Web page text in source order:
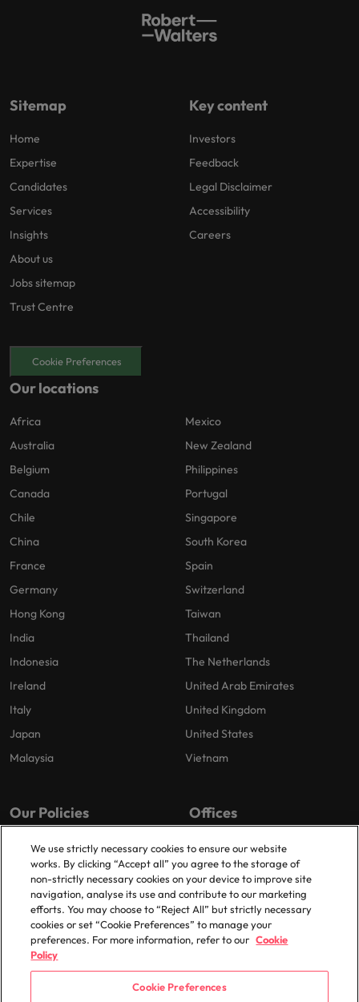
Sitemap
Home
Expertise
Candidates
Services
Insights
About us
Jobs sitemap
Trust Centre
Key content
Investors
Feedback
Legal Disclaimer
Accessibility
Careers
Cookie Preferences
Our locations
Africa
Australia
Belgium
Canada
Chile
China
France
Germany
Hong Kong
India
Indonesia
Ireland
Italy
Japan
Malaysia
Mexico
New Zealand
Philippines
Portugal
Singapore
South Korea
Spain
Switzerland
Taiwan
Thailand
The Netherlands
United Arab Emirates
United Kingdom
United States
Vietnam
Our Policies
Privacy Policy
Cookies Policy
Policy Library
Offices
London
Birmingham
Manchester
Milton Keynes
We use strictly necessary cookies to ensure our website
works. By clicking “Accept all” you agree to the storage of
non-strictly necessary cookies on your device to improve site
navigation, analyse its use and contribute to our marketing
efforts. You may choose to “Reject All” but strictly necessary
cookies or set “Cookie Preferences” to manage your
preferences. For more information, refer to our Cookie
Policy
Cookie Preferences